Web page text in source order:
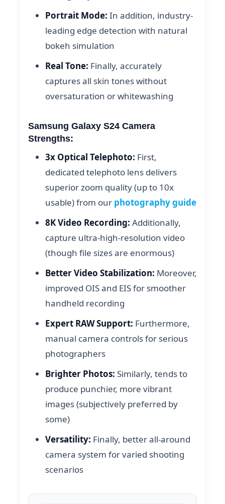
Portrait Mode: In addition, industry-
leading edge detection with natural
bokeh simulation
Real Tone: Finally, accurately
captures all skin tones without
oversaturation or whitewashing
Samsung Galaxy S24 Camera
Strengths:
3x Optical Telephoto: First,
dedicated telephoto lens delivers
superior zoom quality (up to 10x
usable) from our photography guide
8K Video Recording: Additionally,
capture ultra-high-resolution video
(though file sizes are enormous)
Better Video Stabilization: Moreover,
improved OIS and EIS for smoother
handheld recording
Expert RAW Support: Furthermore,
manual camera controls for serious
photographers
Brighter Photos: Similarly, tends to
produce punchier, more vibrant
images (subjectively preferred by
some)
Versatility: Finally, better all-around
camera system for varied shooting
scenarios